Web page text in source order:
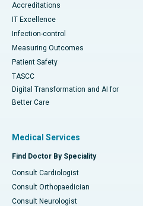
Accreditations
IT Excellence
Infection-control
Measuring Outcomes
Patient Safety
TASCC
Digital Transformation and AI for
Better Care
Medical Services
Find Doctor By Speciality
Consult Cardiologist
Consult Orthopaedician
Consult Neurologist